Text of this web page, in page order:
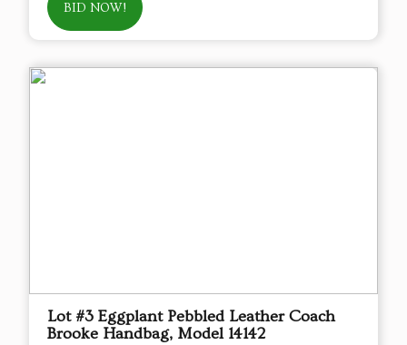
BID NOW!
Lot #3 Eggplant Pebbled Leather Coach
Brooke Handbag, Model 14142